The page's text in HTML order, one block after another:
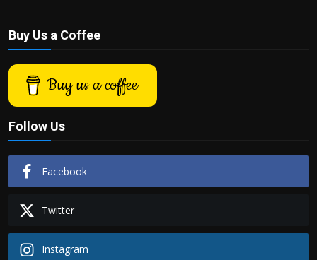
Buy Us a Coffee
Buy us a coffee
Follow Us
Facebook
Twitter
Instagram